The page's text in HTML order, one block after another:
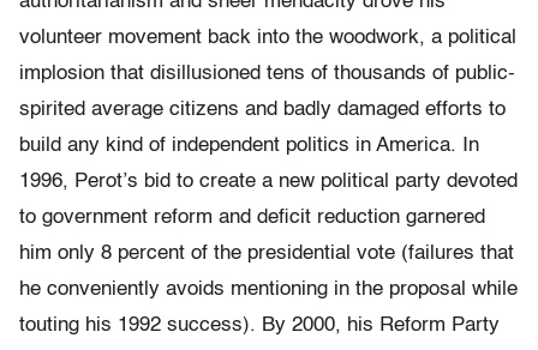
volunteer movement back into the woodwork, a political
implosion that disillusioned tens of thousands of public-
spirited average citizens and badly damaged efforts to
build any kind of independent politics in America. In
1996, Perot’s bid to create a new political party devoted
to government reform and deficit reduction garnered
him only 8 percent of the presidential vote (failures that
he conveniently avoids mentioning in the proposal while
touting his 1992 success). By 2000, his Reform Party